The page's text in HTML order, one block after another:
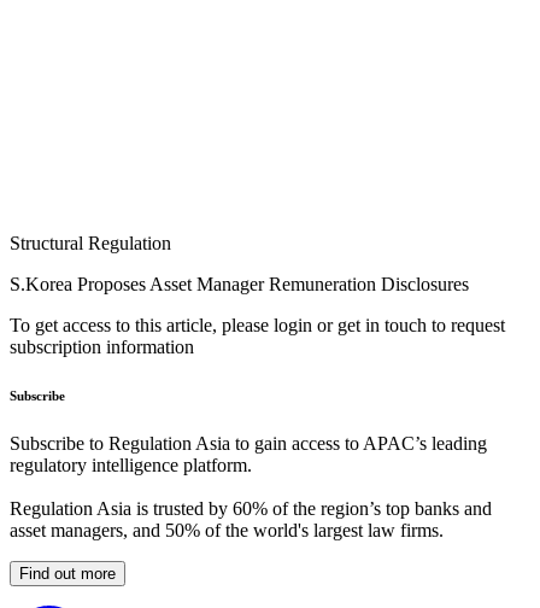
Structural Regulation
S.Korea Proposes Asset Manager Remuneration Disclosures
To get access to this article, please login or get in touch to request
subscription information
Subscribe
Subscribe to Regulation Asia to gain access to APAC’s leading
regulatory intelligence platform.
Regulation Asia is trusted by 60% of the region’s top banks and
asset managers, and 50% of the world's largest law firms.
Find out more